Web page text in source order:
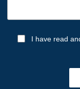
I have read